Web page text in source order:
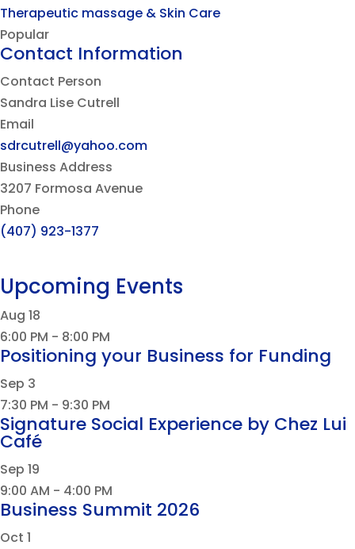
Therapeutic massage & Skin Care
Popular
Contact Information
Contact Person
Sandra Lise Cutrell
Email
sdrcutrell@yahoo.com
Business Address
3207 Formosa Avenue
Phone
(407) 923-1377
Upcoming Events
Aug 18
6:00 PM - 8:00 PM
Positioning your Business for Funding
Sep 3
7:30 PM - 9:30 PM
Signature Social Experience by Chez Lui
Café
Sep 19
9:00 AM - 4:00 PM
Business Summit 2026
Oct 1